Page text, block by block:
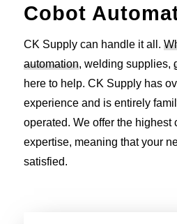
Cobot
CK Supply can handle it all.
automation, welding supplies,
here to help. CK Supply has
experience and is entirely
operated. We offer the highest
expertise, meaning that your
satisfied.